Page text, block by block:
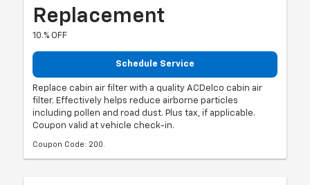
Replacement
10.% OFF
Schedule Service
Replace cabin air filter with a quality ACDelco cabin air
filter. Effectively helps reduce airborne particles
including pollen and road dust. Plus tax, if applicable.
Coupon valid at vehicle check-in.
Coupon Code: 200.